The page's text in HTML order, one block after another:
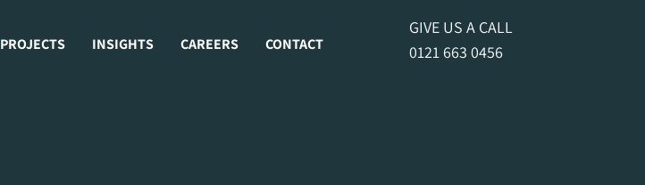
PROJECTS INSIGHTS CAREERS CONTACT
GIVE US A CALL
0121 663 0456